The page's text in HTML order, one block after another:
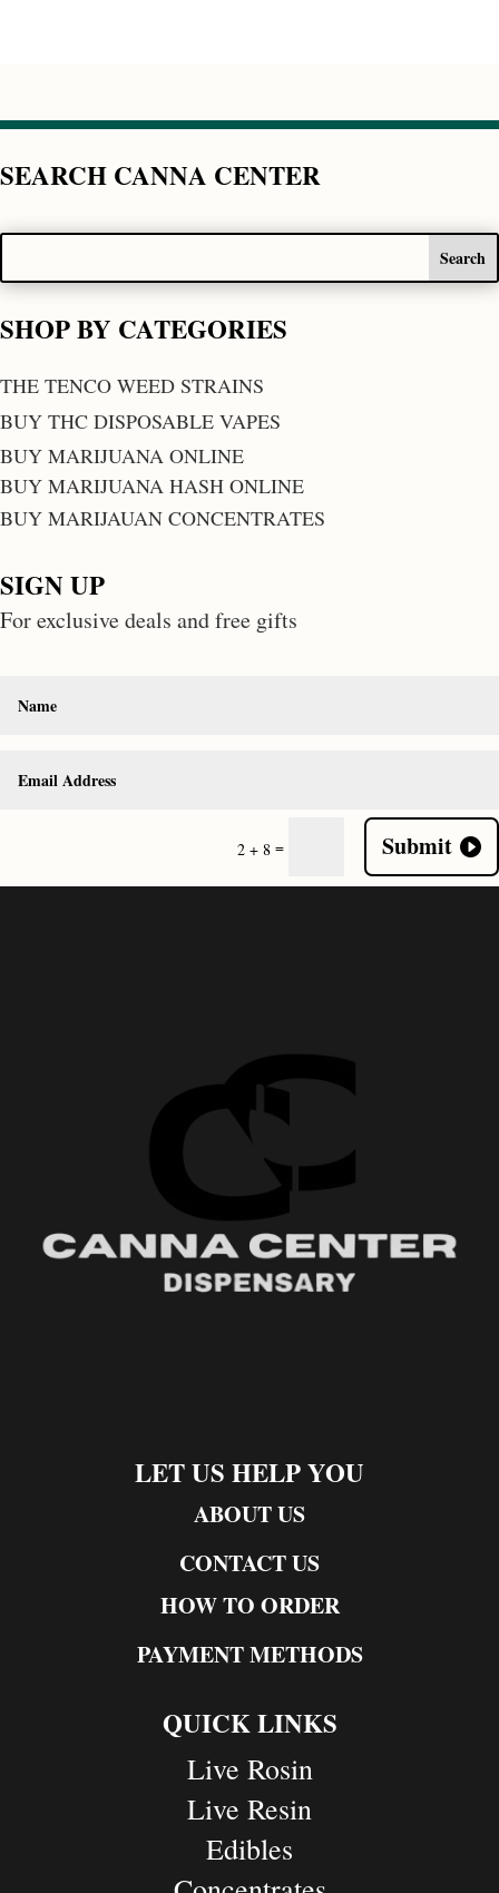
SEARCH CANNA CENTER
SHOP BY CATEGORIES
THE TENCO WEED STRAINS
BUY THC DISPOSABLE VAPES
BUY MARIJUANA ONLINE
BUY MARIJUANA HASH ONLINE
BUY MARIJAUAN CONCENTRATES
SIGN UP
For exclusive deals and free gifts
2 + 8 = Submit
LET US HELP YOU
ABOUT US
CONTACT US
HOW TO ORDER
PAYMENT METHODS
QUICK LINKS
Live Rosin
Live Resin
Edibles